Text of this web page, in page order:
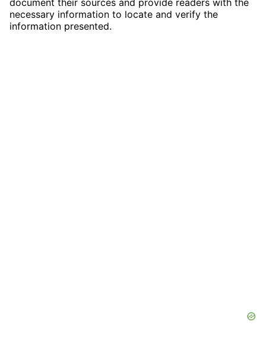
necessary information to locate and verify the
information presented.